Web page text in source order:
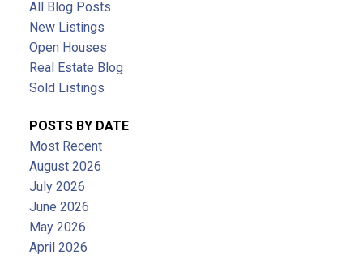
All Blog Posts
New Listings
Open Houses
Real Estate Blog
Sold Listings
POSTS BY DATE
Most Recent
August 2026
July 2026
June 2026
May 2026
April 2026